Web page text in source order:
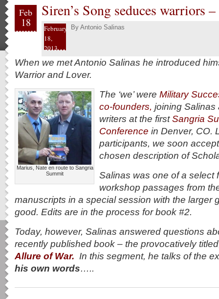
Feb
18
Siren’s Song seduces warriors
February
18,
2013
By Antonio Salinas
When we met Antonio Salinas he introduced
Warrior and Lover.
Marius, Nate en route to Sangria
Summit
The ‘we’ were Military
co-founders, joining Salinas
writers at the firstSangria
Conference in Denver, CO.
participants, we soon
chosen description of
Salinas was one of a select
workshop passages from
manuscripts in a special session with the larger
good. Edits are in the process for book #2.
Today, however, Salinas answered questions
recently published book – the provocatively
Allure of War. In this segment, he talks of the
his own words…..